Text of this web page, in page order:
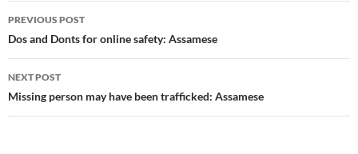
Post
navigation
PREVIOUS POST
Dos and Donts for online safety: Assamese
NEXT POST
Missing person may have been trafficked: Assamese